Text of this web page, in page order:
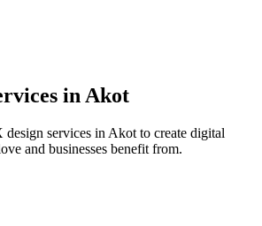
in Akot
services in Akot to create digital
and businesses benefit from.